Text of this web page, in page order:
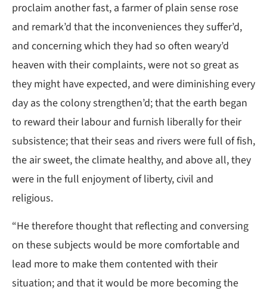
proclaim another fast, a farmer of plain sense rose
and remark’d that the inconveniences they suffer’d,
and concerning which they had so often weary’d
heaven with their complaints, were not so great as
they might have expected, and were diminishing every
day as the colony strengthen’d; that the earth began
to reward their labour and furnish liberally for their
subsistence; that their seas and rivers were full of fish,
the air sweet, the climate healthy, and above all, they
were in the full enjoyment of liberty, civil and
religious.
“He therefore thought that reflecting and conversing
on these subjects would be more comfortable and
lead more to make them contented with their
situation; and that it would be more becoming the